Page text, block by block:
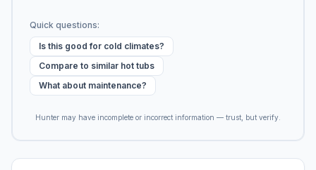
Quick questions:
Is this good for cold climates?
Compare to similar hot tubs
What about maintenance?
Hunter may have incomplete or incorrect information — trust, but verify.